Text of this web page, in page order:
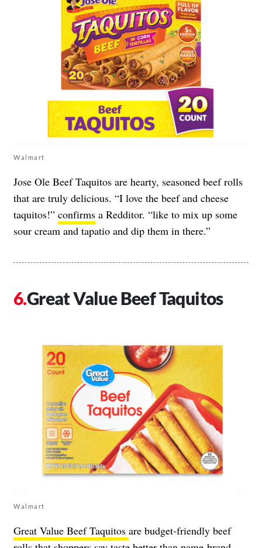
Walmart
Jose Ole Beef Taquitos are hearty, seasoned beef rolls
that are truly delicious. “I love the beef and cheese
taquitos!” confirms a Redditor. “like to mix up some
sour cream and tapatio and dip them in there.”
Great Value Beef Taquitos
Walmart
Great Value Beef Taquitos are budget-friendly beef